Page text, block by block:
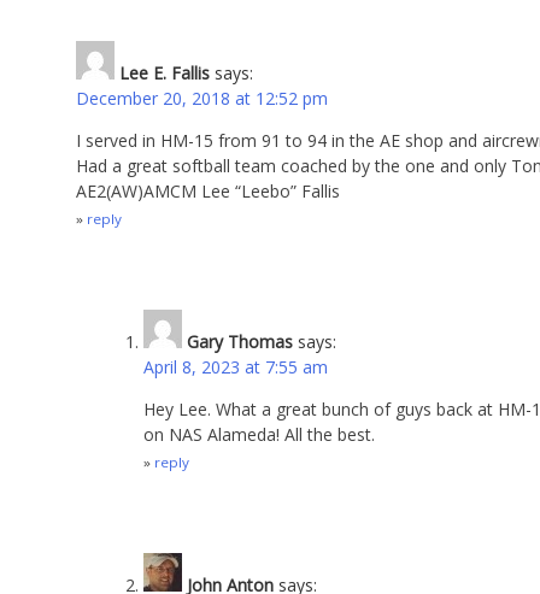
Lee E. Fallis says:
December 20, 2018 at 12:52 pm
I served in HM-15 from 91 to 94 in the AE shop and
Had a great softball team coached by the one and only
AE2(AW)AMCM Lee “Leebo” Fallis
reply
Gary Thomas says:
April 8, 2023 at 7:55 am
Hey Lee. What a great bunch of guys back at
on NAS Alameda! All the best.
reply
John Anton says: